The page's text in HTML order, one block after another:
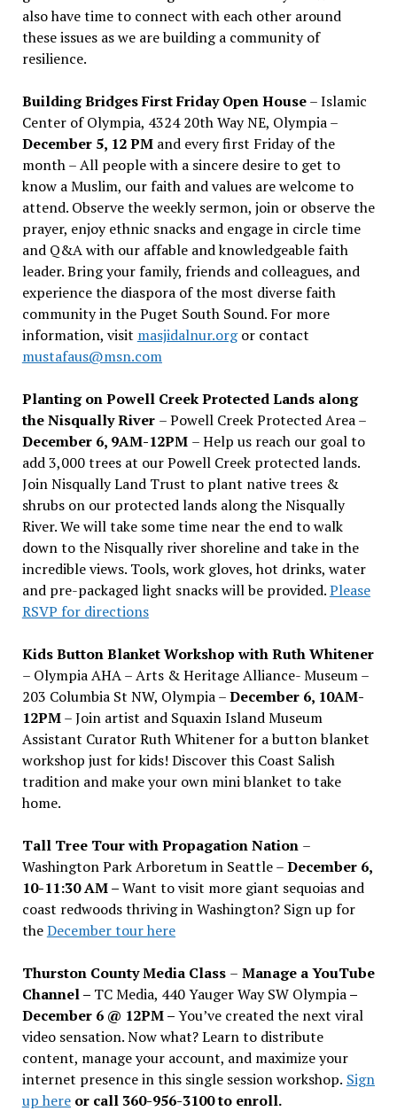
also have time to connect with each other around
these issues as we are building a community of
resilience.
Building Bridges First Friday Open House– Islamic
Center of Olympia, 4324 20th Way NE, Olympia –
December 5, 12 PMand every first Friday of the
month – All people with a sincere desire to get to
know a Muslim, our faith and values are welcome to
attend. Observe the weekly sermon, join or observe the
prayer, enjoy ethnic snacks and engage in circle time
and Q&A with our affable and knowledgeable faith
leader. Bring your family, friends and colleagues, and
experience the diaspora of the most diverse faith
community in the Puget South Sound. For more
information, visit masjidalnur.orgor contact
mustafaus@msn.com
Planting on Powell Creek Protected Lands along
the Nisqually River – Powell Creek Protected Area –
December 6, 9AM-12PM – Help us reach our goal to
add 3,000 trees at our Powell Creek protected lands.
Join Nisqually Land Trust to plant native trees &
shrubs on our protected lands along the Nisqually
River. We will take some time near the end to walk
down to the Nisqually river shoreline and take in the
incredible views. Tools, work gloves, hot drinks, water
and pre-packaged light snacks will be provided.Please
RSVP for directions
Kids Button Blanket Workshop with Ruth Whitener
– Olympia AHA – Arts & Heritage Alliance- Museum –
203 Columbia St NW, Olympia –December 6, 10AM-
12PM– Join artist and Squaxin Island Museum
Assistant Curator Ruth Whitener for a button blanket
workshop just for kids! Discover this Coast Salish
tradition and make your own mini blanket to take
home.
Tall Tree Tour with Propagation Nation –
Washington Park Arboretum in Seattle –December 6,
10-11:30 AM –Want to visit more giant sequoias and
coast redwoods thriving in Washington? Sign up for
theDecember tour here
Thurston County Media Class – Manage a YouTube
Channel – TC Media, 440 Yauger Way SW Olympia–
December 6 @ 12PM –You’ve created the next viral
video sensation. Now what? Learn to distribute
content, manage your account, and maximize your
internet presence in this single session workshop. Sign
up hereor call 360-956-3100 to enroll.